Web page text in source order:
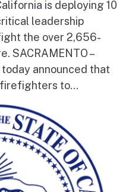
is deploying 10
leadership
the over 2,656-
SACRAMENTO –
announced that
to...